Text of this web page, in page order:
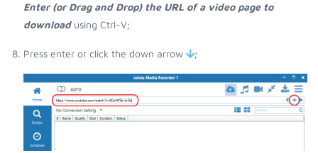
Enter (or Drag and Drop) the URL of a video page to
downloadusing Ctrl-V;
Press enter or click the down arrow ;